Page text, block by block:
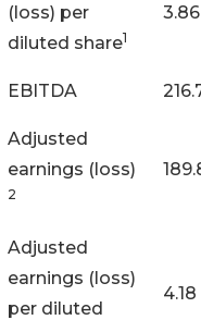
(loss) per
diluted share1
3.86
EBITDA
Adjusted
earnings (loss)
2
Adjusted
earnings (loss)
per diluted
4.18